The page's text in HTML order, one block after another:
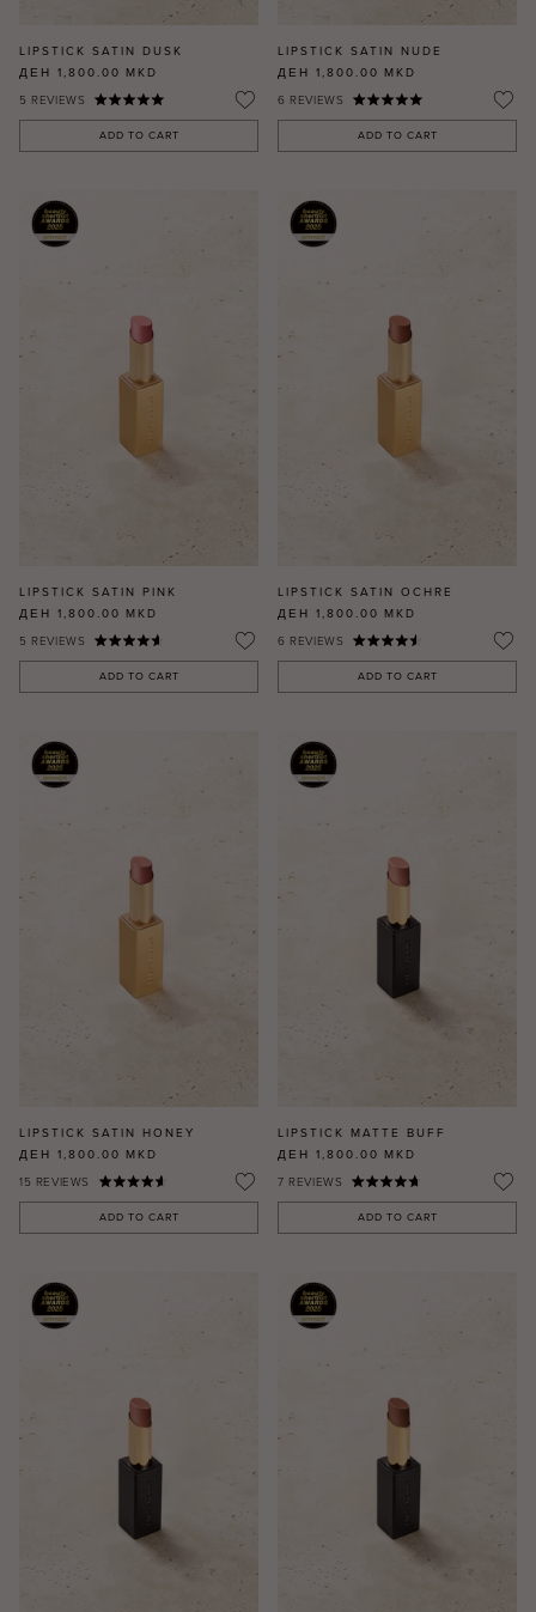
BUNDLE & SAVE
LIPSTICK SATIN DUSK
ДЕН 1,800.00 MKD
5 REVIEWS
ADD TO CART
LIPSTICK SATIN NUDE
ДЕН 1,800.00 MKD
6 REVIEWS
ADD TO CART
LIPSTICK SATIN PINK
ДЕН 1,800.00 MKD
5 REVIEWS
ADD TO CART
LIPSTICK SATIN OCHRE
ДЕН 1,800.00 MKD
6 REVIEWS
ADD TO CART
LIPSTICK SATIN HONEY
ДЕН 1,800.00 MKD
15 REVIEWS
ADD TO CART
LIPSTICK MATTE BUFF
ДЕН 1,800.00 MKD
7 REVIEWS
ADD TO CART